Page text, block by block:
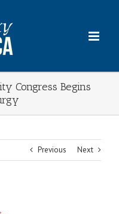
Congress Begins
Previous Next